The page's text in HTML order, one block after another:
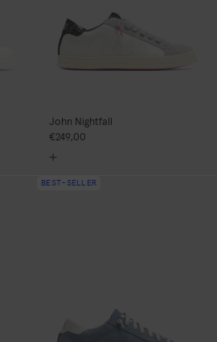
John Nightfall
€249,00
BEST-SELLER